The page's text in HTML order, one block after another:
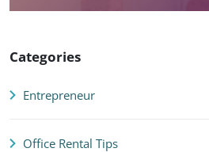
Categories
Entrepreneur
Office Rental Tips